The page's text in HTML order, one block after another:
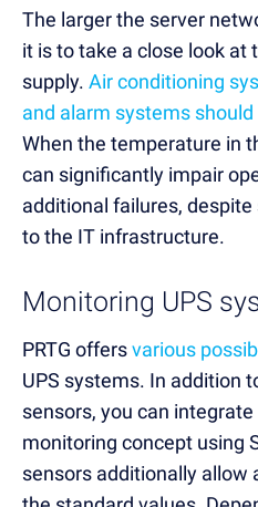
The larger the server
it is to take a close look at
supply. Air conditioning
and alarm systems
When the temperature in
can significantly impair
additional failures,
to the IT infrastructure.
Monitoring UPS
PRTG offersvarious
UPS systems. In addition
sensors, you can
monitoring concept using
sensors additionally allow